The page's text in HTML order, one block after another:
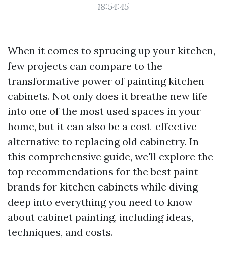
18:54:45
When it comes to sprucing up your kitchen,
few projects can compare to the
transformative power of painting kitchen
cabinets. Not only does it breathe new life
into one of the most used spaces in your
home, but it can also be a cost-effective
alternative to replacing old cabinetry. In
this comprehensive guide, we'll explore the
top recommendations for the best paint
brands for kitchen cabinets while diving
deep into everything you need to know
about cabinet painting, including ideas,
techniques, and costs.